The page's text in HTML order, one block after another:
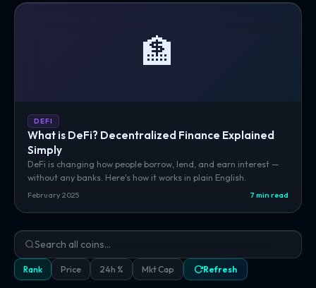
🏦
DEFI
What is DeFi? Decentralized Finance Explained
Simply
DeFi is changing how people borrow, lend, and earn interest —
without any banks. Here's how it works in plain English.
February 2025 7 min read
Rank Price 24h % Mkt Cap Refresh